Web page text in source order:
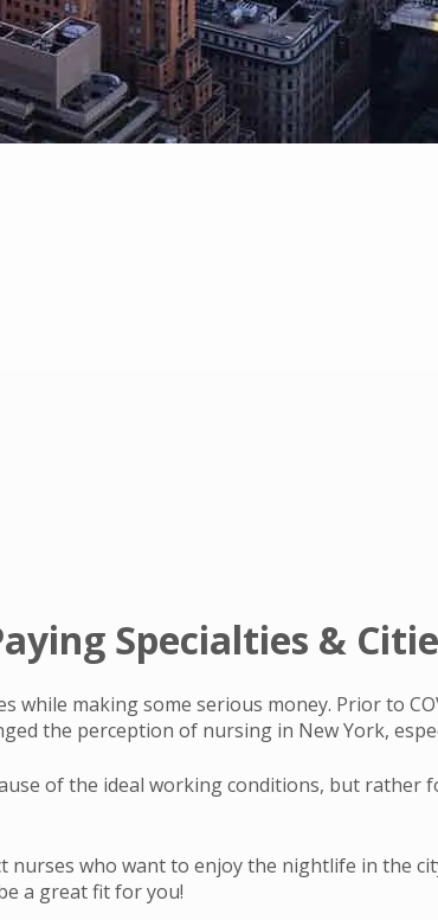
Specialties &
making some serious money. Prior to
the perception of nursing in New York,
of the ideal working conditions, but rather
nurses who want to enjoy the nightlife in the
a great fit for you!